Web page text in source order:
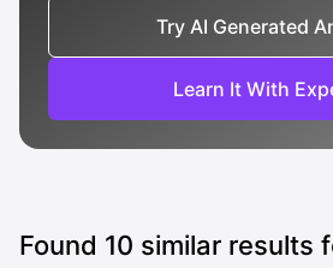
Try AI Generated
Learn It With
Found 10 similar results